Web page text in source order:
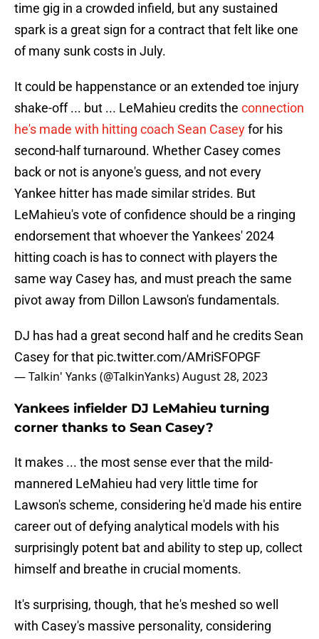
time gig in a crowded infield, but any sustained
spark is a great sign for a contract that felt like one
of many sunk costs in July.
It could be happenstance or an extended toe injury
shake-off ... but ... LeMahieu credits the connection
he's made with hitting coach Sean Caseyfor his
second-half turnaround. Whether Casey comes
back or not is anyone's guess, and not every
Yankee hitter has made similar strides. But
LeMahieu's vote of confidence should be a ringing
endorsement that whoever the Yankees' 2024
hitting coach is has to connect with players the
same way Casey has, and must preach the same
pivot away from Dillon Lawson's fundamentals.
DJ has had a great second half and he credits Sean
Casey for that pic.twitter.com/AMriSFOPGF
— Talkin' Yanks (@TalkinYanks)August 28, 2023
Yankees infielder DJ LeMahieu turning
corner thanks to Sean Casey?
It makes ... the most sense ever that the mild-
mannered LeMahieu had very little time for
Lawson's scheme, considering he'd made his entire
career out of defying analytical models with his
surprisingly potent bat and ability to step up, collect
himself and breathe in crucial moments.
It's surprising, though, that he's meshed so well
with Casey's massive personality, considering